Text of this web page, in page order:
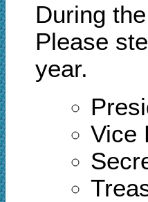
During
Please
year.
Vice